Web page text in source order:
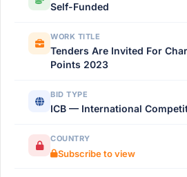
Self-Funded
WORK TITLE
Tenders Are Invited For
Points 2023
BID TYPE
ICB — International
COUNTRY
Subscribe to view